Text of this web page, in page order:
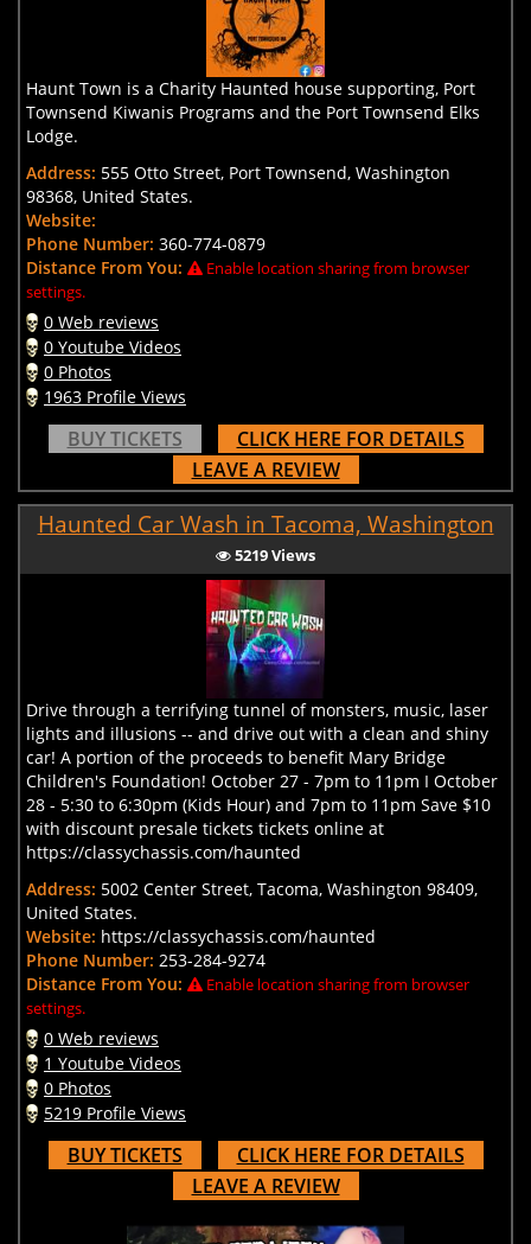
Haunt Town is a Charity Haunted house supporting, Port
Townsend Kiwanis Programs and the Port Townsend Elks
Lodge.
Address: 555 Otto Street, Port Townsend, Washington
98368, United States.
Website:
Phone Number: 360-774-0879
Distance From You:
Enable location sharing from browser
settings.
0 Web reviews
0 Youtube Videos
0 Photos
1963 Profile Views
BUY TICKETS
CLICK HERE FOR DETAILS
LEAVE A REVIEW
Haunted Car Wash in Tacoma, Washington
5219 Views
Drive through a terrifying tunnel of monsters, music, laser
lights and illusions -- and drive out with a clean and shiny
car! A portion of the proceeds to benefit Mary Bridge
Children's Foundation! October 27 - 7pm to 11pm I October
28 - 5:30 to 6:30pm (Kids Hour) and 7pm to 11pm Save $10
with discount presale tickets tickets online at
https://classychassis.com/haunted
Address: 5002 Center Street, Tacoma, Washington 98409,
United States.
Website: https://classychassis.com/haunted
Phone Number: 253-284-9274
Distance From You:
Enable location sharing from browser
settings.
0 Web reviews
1 Youtube Videos
0 Photos
5219 Profile Views
BUY TICKETS
CLICK HERE FOR DETAILS
LEAVE A REVIEW